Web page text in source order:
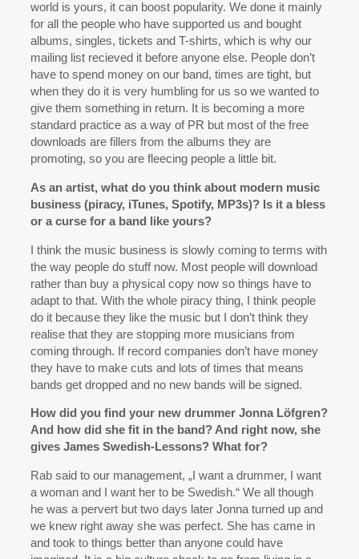
world is yours, it can boost popularity. We done it mainly
for all the people who have supported us and bought
albums, singles, tickets and T-shirts, which is why our
mailing list recieved it before anyone else. People don’t
have to spend money on our band, times are tight, but
when they do it is very humbling for us so we wanted to
give them something in return. It is becoming a more
standard practice as a way of PR but most of the free
downloads are fillers from the albums they are
promoting, so you are fleecing people a little bit.
As an artist, what do you think about modern music
business (piracy, iTunes, Spotify, MP3s)? Is it a bless
or a curse for a band like yours?
I think the music business is slowly coming to terms with
the way people do stuff now. Most people will download
rather than buy a physical copy now so things have to
adapt to that. With the whole piracy thing, I think people
do it because they like the music but I don’t think they
realise that they are stopping more musicians from
coming through. If record companies don’t have money
they have to make cuts and lots of times that means
bands get dropped and no new bands will be signed.
How did you find your new drummer Jonna Löfgren?
And how did she fit in the band? And right now, she
gives James Swedish-Lessons? What for?
Rab said to our management, „I want a drummer, I want
a woman and I want her to be Swedish.“ We all though
he was a pervert but two days later Jonna turned up and
we knew right away she was perfect. She has came in
and took to things better than anyone could have